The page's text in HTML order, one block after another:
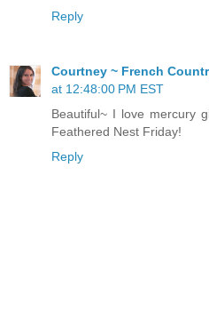
Reply
Courtney ~ French
at 12:48:00 PM EST
Beautiful~ I love mercury
Feathered Nest Friday!
Reply